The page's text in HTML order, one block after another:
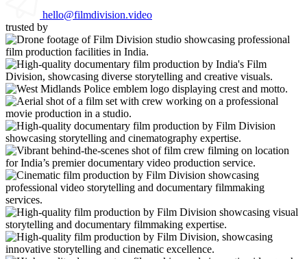
hello@filmdivision.video
trusted by